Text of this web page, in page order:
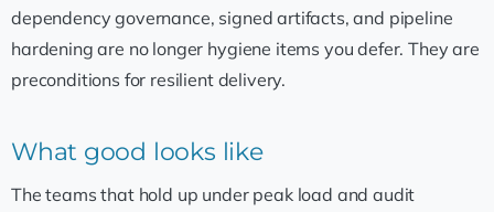
dependency governance, signed artifacts, and pipeline
hardening are no longer hygiene items you defer. They are
preconditions for resilient delivery.
What good looks like
The teams that hold up under peak load and audit